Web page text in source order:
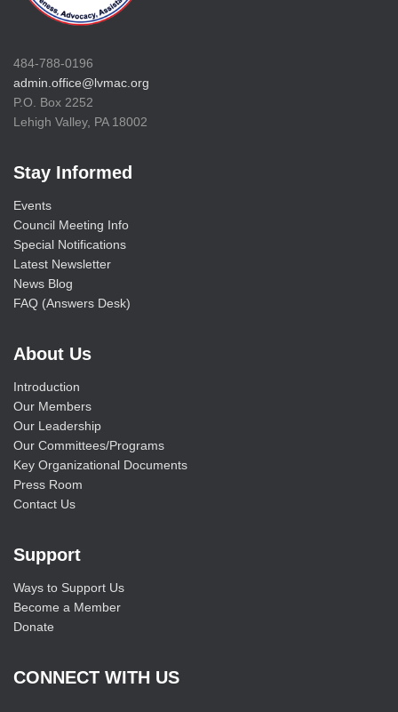
484-788-0196
admin.office@lvmac.org
P.O. Box 2252
Lehigh Valley, PA 18002
Stay Informed
Events
Council Meeting Info
Special Notifications
Latest Newsletter
News Blog
FAQ (Answers Desk)
About Us
Introduction
Our Members
Our Leadership
Our Committees/Programs
Key Organizational Documents
Press Room
Contact Us
Support
Ways to Support Us
Become a Member
Donate
CONNECT WITH US